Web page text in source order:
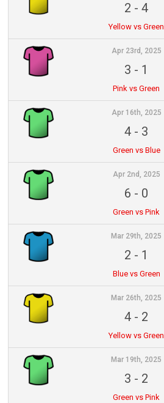
2 -4
Yellow vs Green
Apr 23rd, 2025
3 - 1
Pink vs Green
Apr 16th, 2025
4 - 3
Green vs Blue
Apr 2nd, 2025
6 - 0
Green vs Pink
Mar 29th, 2025
2 - 1
Blue vs Green
Mar 26th, 2025
4 - 2
Yellow vs Green
Mar 19th, 2025
3 - 2
Green vs Pink